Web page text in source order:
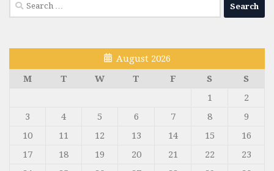
for:
August 2026
M
T W T F S
S
1
2
3
4 5 6 7 8
9
10
11 12 13 14 15
16
17
18 19 20 21 22
23